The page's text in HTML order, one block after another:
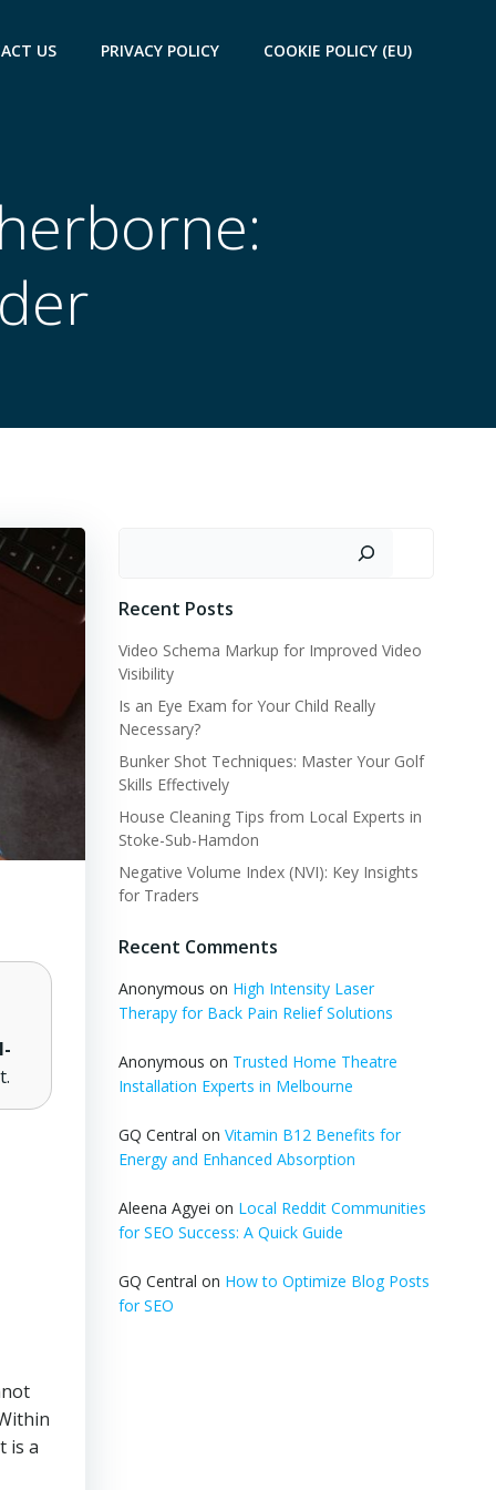
US PRIVACY POLICY COOKIE POLICY (EU)
is a
Recent Posts
Video Schema Markup for Improved Video
Visibility
Is an Eye Exam for Your Child Really
Necessary?
Bunker Shot Techniques: Master Your Golf
Skills Effectively
House Cleaning Tips from Local Experts in
Stoke-Sub-Hamdon
Negative Volume Index (NVI): Key Insights
for Traders
Recent Comments
Anonymous on High Intensity Laser
Therapy for Back Pain Relief Solutions
Anonymous on Trusted Home Theatre
Installation Experts in Melbourne
GQ Central on Vitamin B12 Benefits for
Energy and Enhanced Absorption
Aleena Agyei on Local Reddit Communities
for SEO Success: A Quick Guide
GQ Central on How to Optimize Blog Posts
for SEO